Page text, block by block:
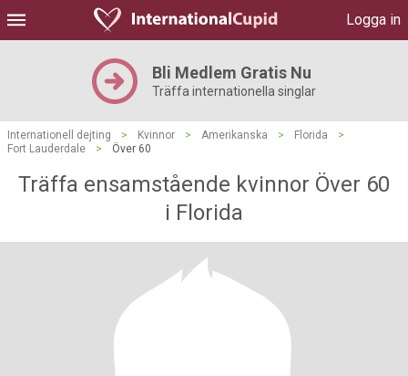
Logga in
Bli Medlem Gratis Nu
Träffa internationella singlar
Internationell dejting > Kvinnor > Amerikanska > Florida
>
Fort Lauderdale
> Över 60
Träffa ensamstående kvinnor Över 60
i Florida